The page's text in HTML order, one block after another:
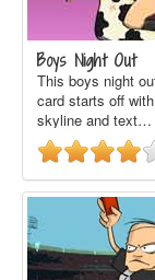
Boys Night Out
This boys night
card starts off
skyline and text…